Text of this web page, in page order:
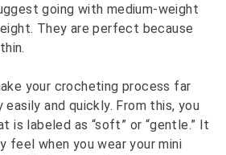
going with medium-weight
They are perfect because
your crocheting process far
easily and quickly. From this, you
is labeled as “soft” or “gentle.” It
feel when you wear your mini